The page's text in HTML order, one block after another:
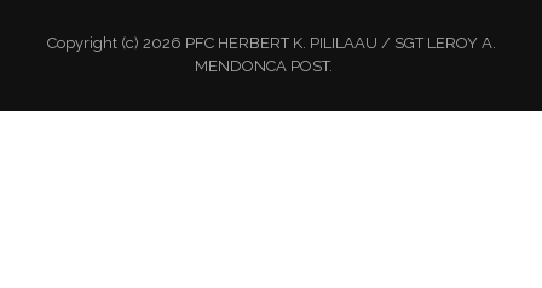
Copyright (c) 2026 PFC HERBERT K. PILILAAU / SGT LEROY A.
MENDONCA POST.